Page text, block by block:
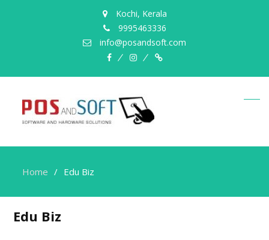
Kochi, Kerala
9995463336
info@posandsoft.com
facebookinstagramMyinfer
Home Edu Biz
Edu Biz